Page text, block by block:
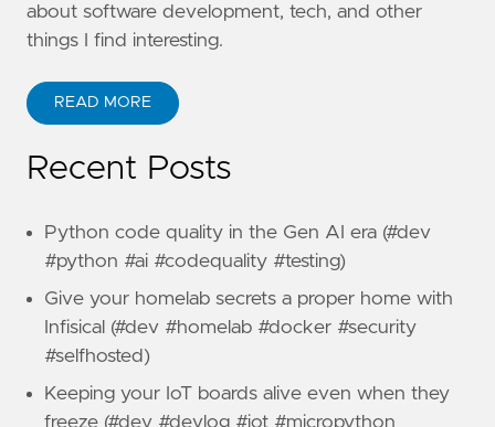
about software development, tech, and other
things I find interesting.
READ MORE
Recent Posts
Python code quality in the Gen AI era (#dev
#python #ai #codequality #testing)
Give your homelab secrets a proper home with
Infisical (#dev #homelab #docker #security
#selfhosted)
Keeping your IoT boards alive even when they
freeze (#dev #devlog #iot #micropython